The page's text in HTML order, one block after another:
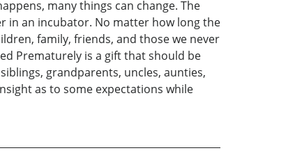
many things can change. The
in an incubator. No matter how long the
family, friends, and those we never
Prematurely is a gift that should be
grandparents, uncles, aunties,
as to some expectations while